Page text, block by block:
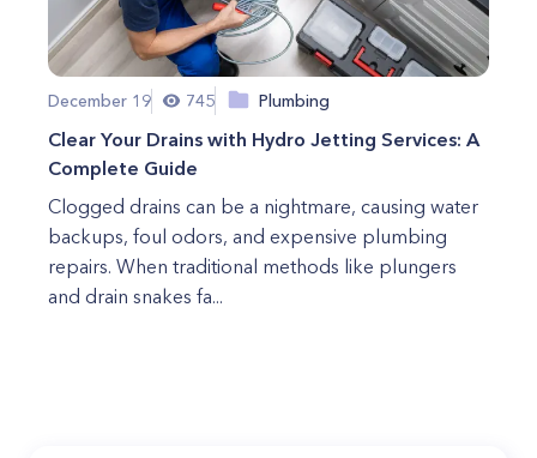
December 19 745 Plumbing
Clear Your Drains with Hydro Jetting Services: A
Complete Guide
Clogged drains can be a nightmare, causing water
backups, foul odors, and expensive plumbing
repairs. When traditional methods like plungers
and drain snakes fa...